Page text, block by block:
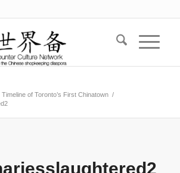
Timeline of Toronto’s First Chinatown /